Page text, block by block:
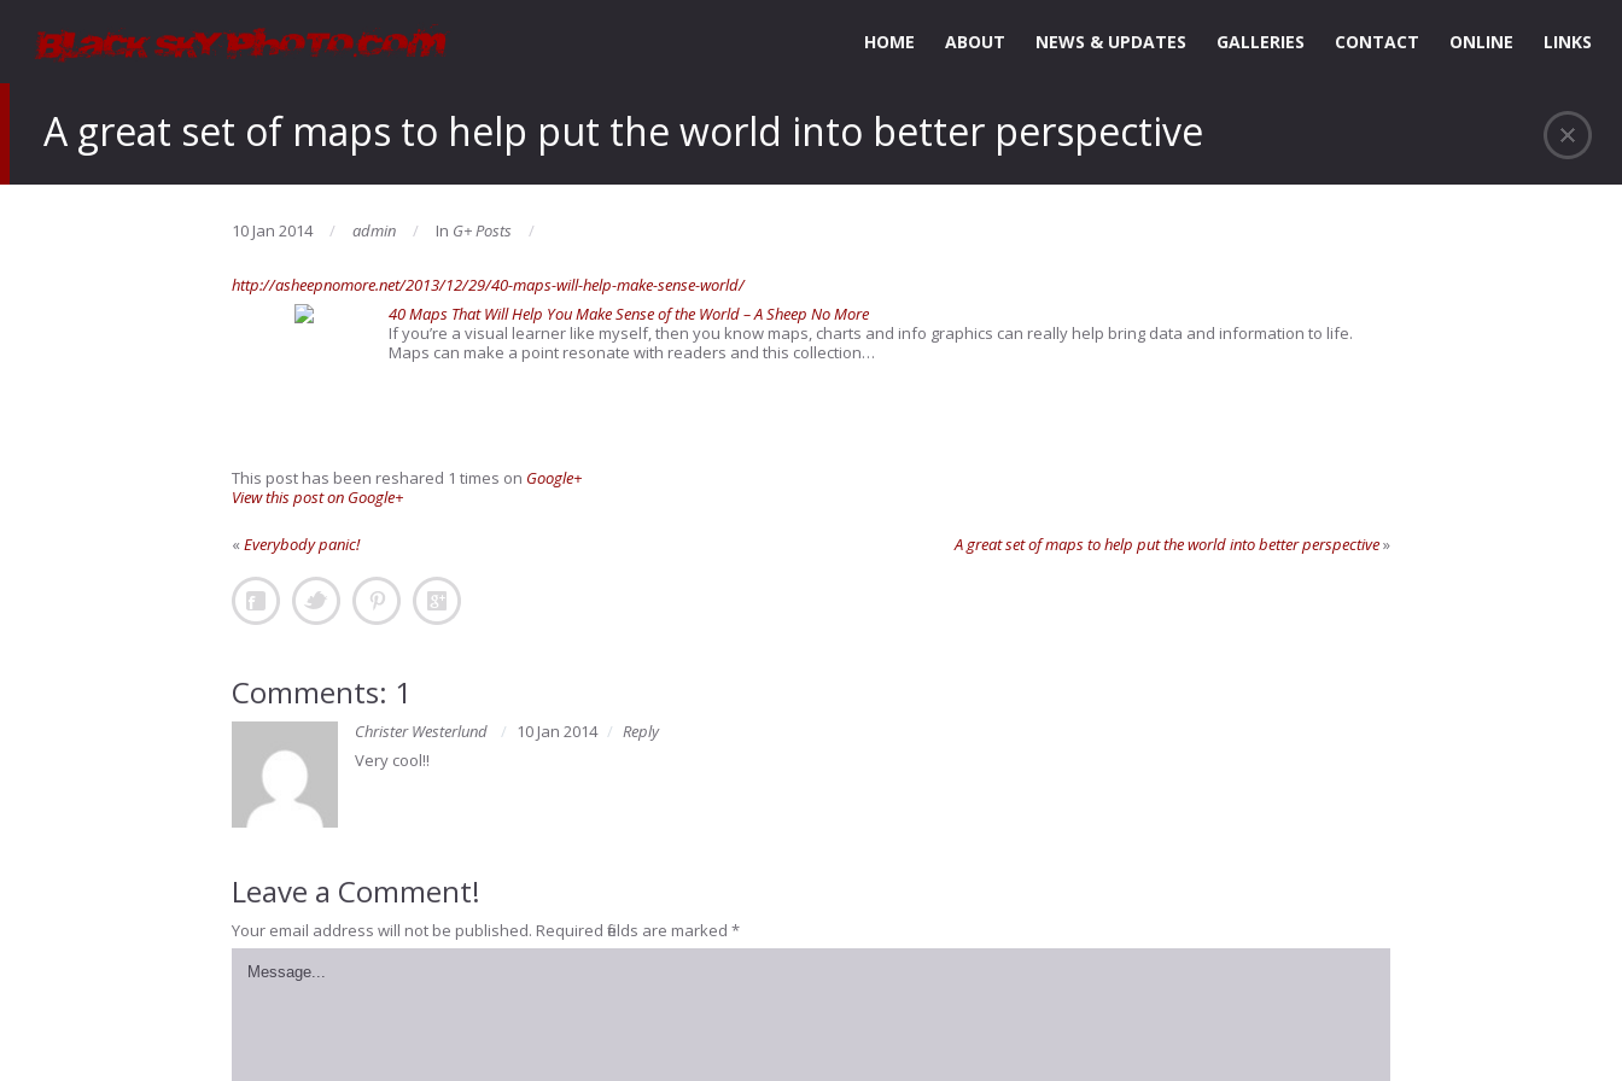
HOME ABOUT NEWS & UPDATES GALLERIES CONTACT ONLINE LINKS
A great set of maps to help put the world into better perspective
10 Jan 2014 admin In G+ Posts
http://asheepnomore.net/2013/12/29/40-maps-will-help-make-sense-world/
40 Maps That Will Help You Make Sense of the World – A Sheep No More
If you’re a visual learner like myself, then you know maps, charts and info graphics can really help bring data and information to life.
Maps can make a point resonate with readers and this collection…
This post has been reshared 1 times on Google+
View this post on Google+
«Everybody panic! A great set of maps to help put the world into better perspective»
Comments: 1
Christer Westerlund 10 Jan 2014
Reply
Very cool!!
Leave a Comment!
Your email address will not be published. Required fields are marked *